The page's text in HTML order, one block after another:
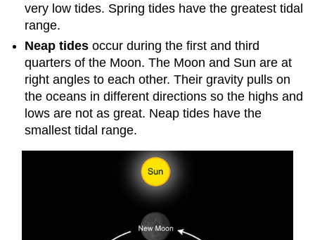
very low tides. Spring tides have the greatest tidal
range.
Neap tides occur during the first and third
quarters of the Moon. The Moon and Sun are at
right angles to each other. Their gravity pulls on
the oceans in different directions so the highs and
lows are not as great. Neap tides have the
smallest tidal range.